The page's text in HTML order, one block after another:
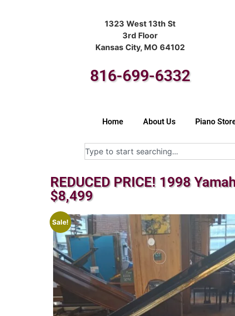
1323 West 13th St
3rd Floor
Kansas City, MO 64102
816-699-6332
Home About Us Piano
REDUCED PRICE! 1998
$8,499
Sale!